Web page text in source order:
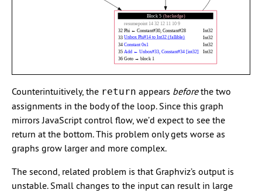
Counterintuitively, the return appears beforethe two
assignments in the body of the loop. Since this graph
mirrors JavaScript control flow, we’d expect to see the
return at the bottom. This problem only gets worse as
graphs grow larger and more complex.
The second, related problem is that Graphviz’s output is
unstable. Small changes to the input can result in large